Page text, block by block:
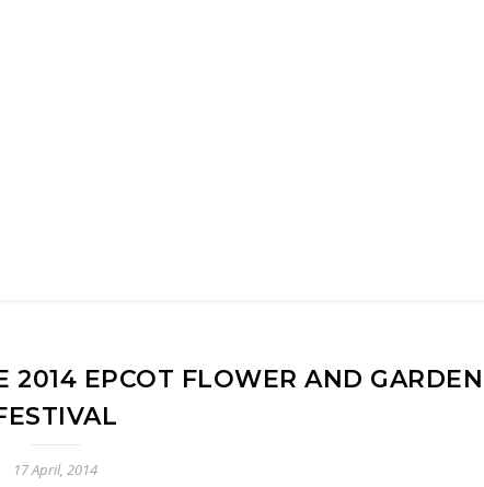
2014 EPCOT FLOWER AND GARDEN
17 April, 2014